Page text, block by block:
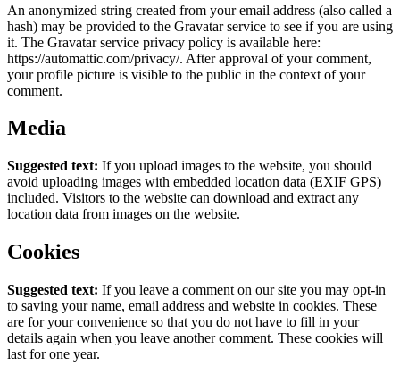
An anonymized string created from your email address (also called a
hash) may be provided to the Gravatar service to see if you are using
it. The Gravatar service privacy policy is available here:
https://automattic.com/privacy/. After approval of your comment,
your profile picture is visible to the public in the context of your
comment.
Media
Suggested text: If you upload images to the website, you should
avoid uploading images with embedded location data (EXIF GPS)
included. Visitors to the website can download and extract any
location data from images on the website.
Cookies
Suggested text: If you leave a comment on our site you may opt-in
to saving your name, email address and website in cookies. These
are for your convenience so that you do not have to fill in your
details again when you leave another comment. These cookies will
last for one year.